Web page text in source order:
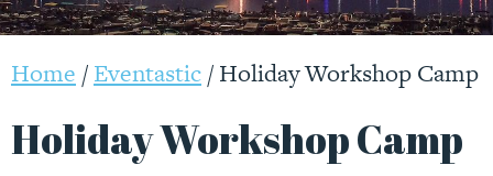
Home /Eventastic/Holiday Workshop Camp
Holiday Workshop Camp